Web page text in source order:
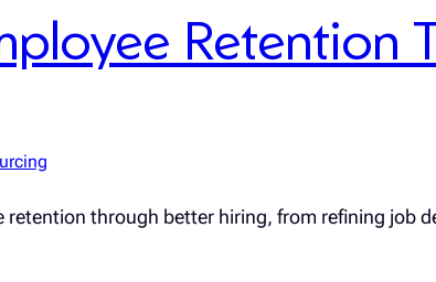
Retention
through better hiring, from refining job